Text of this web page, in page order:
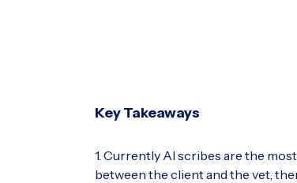
Key Takeaways
1. Currently AI scribes are the
between the client and the vet,